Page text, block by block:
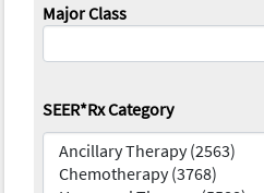
Major Class
SEER*Rx Category